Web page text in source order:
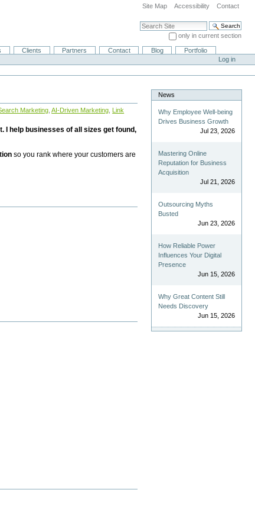
Site Map Accessibility Contact
Search Site
only in current section
Advanced Search…
Clients Partners Contact Blog
Portfolio
Log in
Marketing AI-Driven Marketing Link
I help businesses of all sizes get found,
so you rank where your customers are
News
Why Employee Well-being
Drives Business Growth
Jul 23, 2026
Mastering Online
Reputation for Business
Acquisition
Jul 21, 2026
Outsourcing Myths
Busted
Jun 23, 2026
How Reliable Power
Influences Your Digital
Presence
Jun 15, 2026
Why Great Content Still
Needs Discovery
Jun 15, 2026